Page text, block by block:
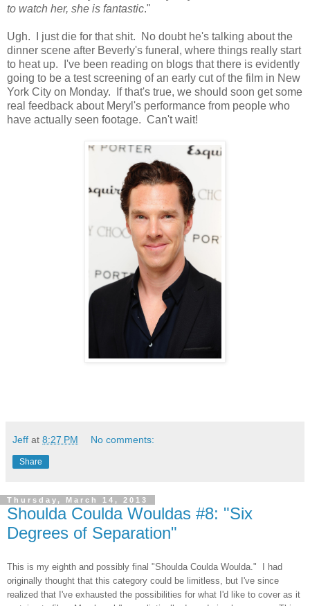
to watch her, she is fantastic."
Ugh. I just die for that shit. No doubt he's talking about the
dinner scene after Beverly's funeral, where things really start
to heat up. I've been reading on blogs that there is evidently
going to be a test screening of an early cut of the film in New
York City on Monday. If that's true, we should soon get some
real feedback about Meryl's performance from people who
have actually seen footage. Can't wait!
Jeff at 8:27 PM No comments:
Share
Thursday, March 14, 2013
Shoulda Coulda Wouldas #8: "Six
Degrees of Separation"
This is my eighth and possibly final "Shoulda Coulda Woulda." I had
originally thought that this category could be limitless, but I've since
realized that I've exhausted the possibilities for what I'd like to cover as it